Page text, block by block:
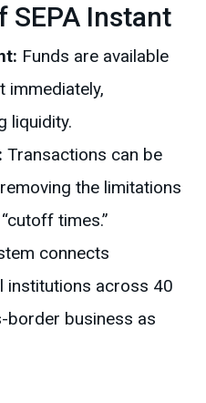
SEPA Instant
Funds are available
immediately,
liquidity.
Transactions can be
the limitations
times.”
connects
institutions across 40
border business as